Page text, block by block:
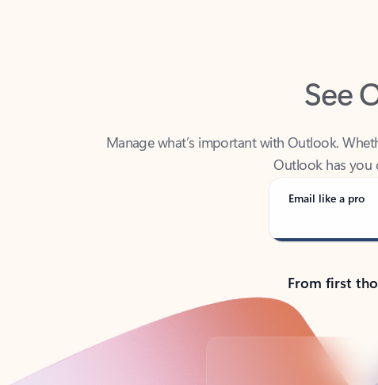
Outlook has you
Email like a pro
From first